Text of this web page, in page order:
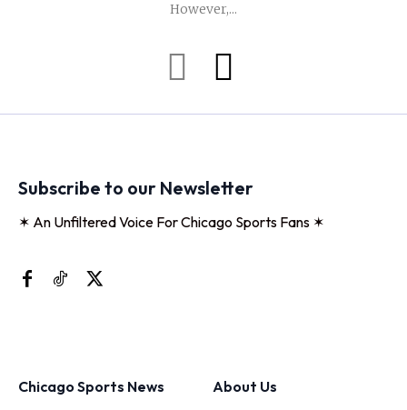
However,...
Subscribe to our Newsletter
✶ An Unfiltered Voice For Chicago Sports Fans ✶
Chicago Sports News
About Us